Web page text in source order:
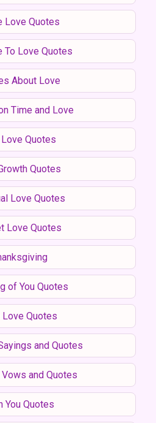
Love Quotes
To Love Quotes
About Love
Time and Love
Quotes
Quotes
Love Quotes
Love Quotes
of You Quotes
Love Quotes
and Quotes
and Quotes
You Quotes